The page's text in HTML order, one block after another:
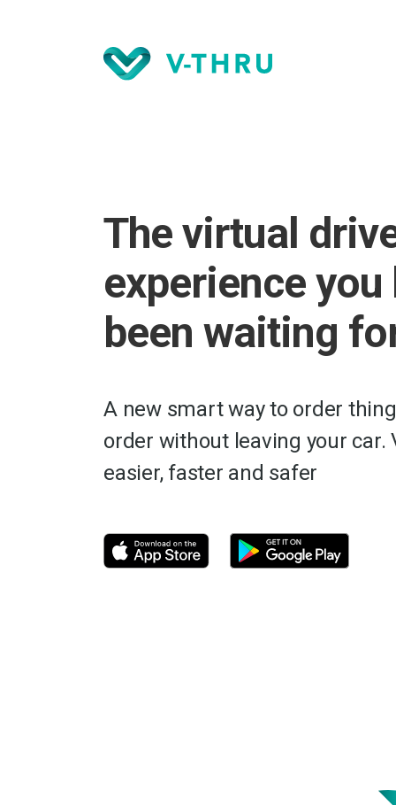
The virtual
experience you
been waiting
A new smart way to order
order without leaving your car.
easier, faster and safer